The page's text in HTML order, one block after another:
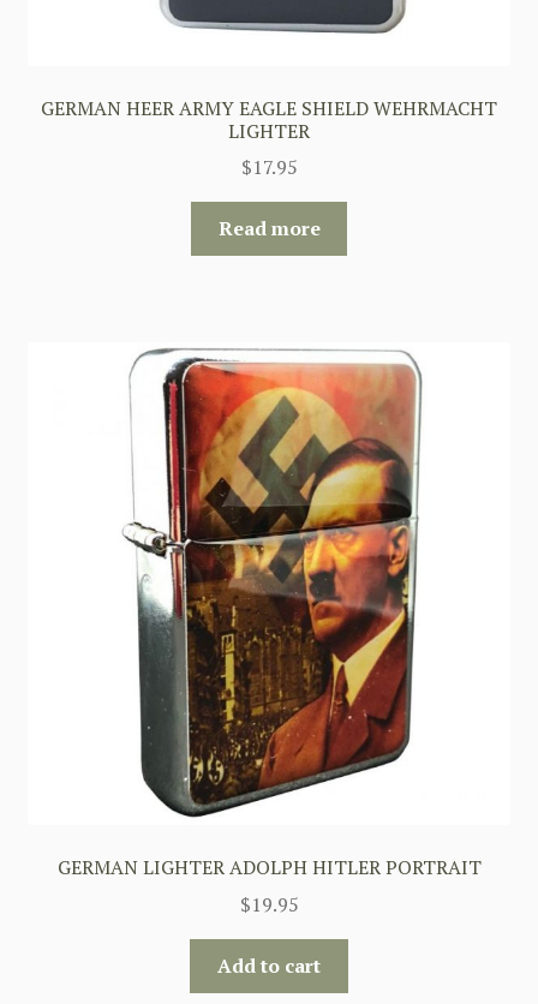
GERMAN HEER ARMY EAGLE SHIELD WEHRMACHT
LIGHTER
$17.95
Read more
GERMAN LIGHTER ADOLPH HITLER PORTRAIT
$19.95
Add to cart